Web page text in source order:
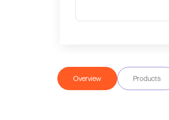
Overview Products